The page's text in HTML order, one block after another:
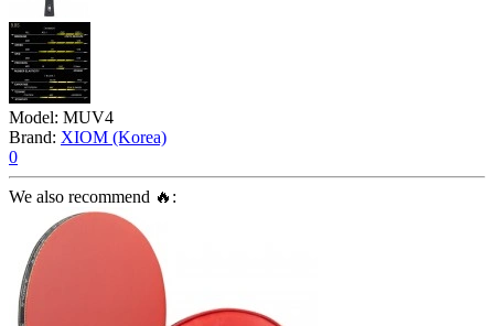
Model: MUV4
Brand: XIOM (Korea)
0
We also recommend 🔥: